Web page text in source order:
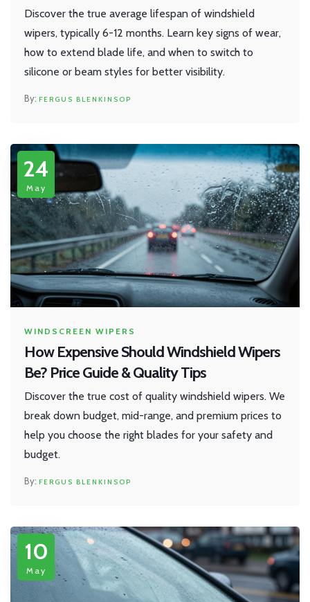
Discover the true average lifespan of windshield
wipers, typically 6-12 months. Learn key signs of wear,
how to extend blade life, and when to switch to
silicone or beam styles for better visibility.
FERGUS BLENKINSOP
24
May
WINDSCREEN WIPERS
How Expensive Should Windshield Wipers
Be? Price Guide & Quality Tips
Discover the true cost of quality windshield wipers. We
break down budget, mid-range, and premium prices to
help you choose the right blades for your safety and
budget.
FERGUS BLENKINSOP
10
May